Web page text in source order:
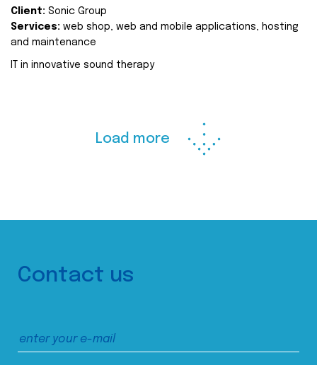
Client: Sonic Group
Services: web shop, web and mobile applications, hosting
and maintenance
IT in innovative sound therapy
Load more
Contact us